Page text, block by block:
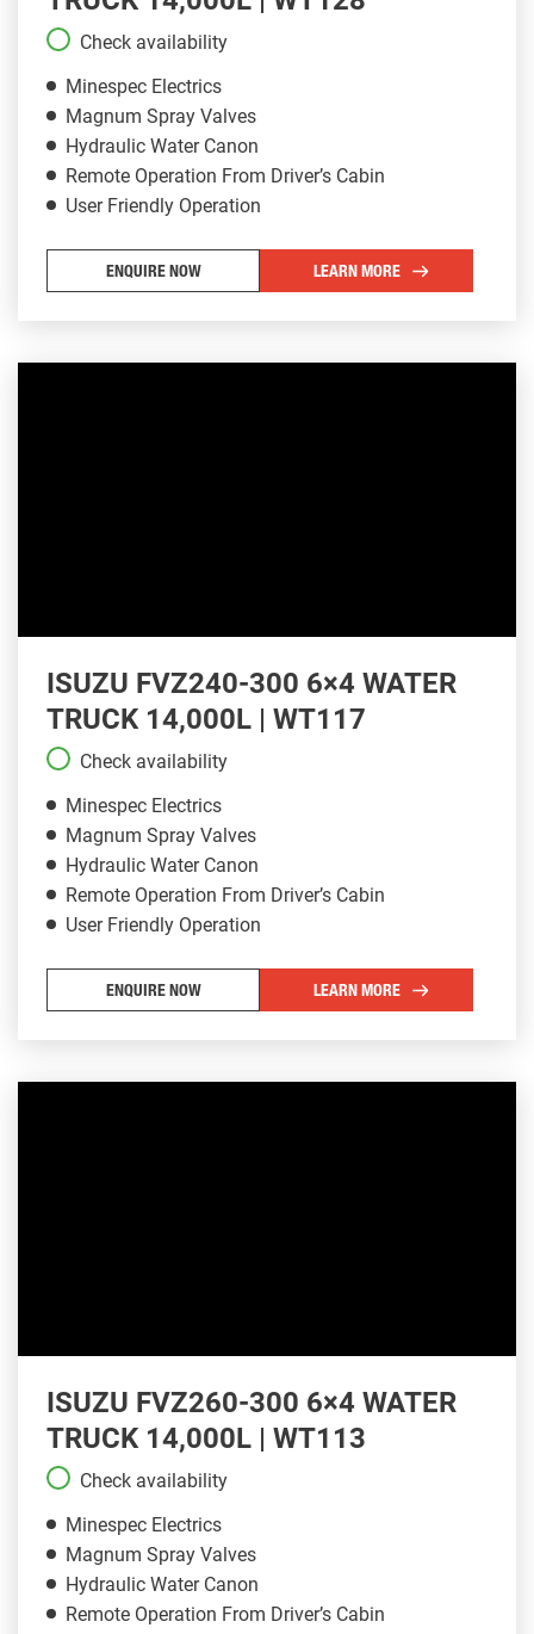
Check availability
Minespec Electrics
Magnum Spray Valves
Hydraulic Water Canon
Remote Operation From Driver’s Cabin
User Friendly Operation
ENQUIRE NOW LEARN MORE
ISUZU FVZ240-300 6×4 WATER
TRUCK 14,000L | WT117
Check availability
Minespec Electrics
Magnum Spray Valves
Hydraulic Water Canon
Remote Operation From Driver’s Cabin
User Friendly Operation
ENQUIRE NOW LEARN MORE
ISUZU FVZ260-300 6×4 WATER
TRUCK 14,000L | WT113
Check availability
Minespec Electrics
Magnum Spray Valves
Hydraulic Water Canon
Remote Operation From Driver’s Cabin